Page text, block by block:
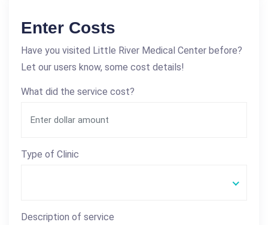
Enter Costs
Have you visited Little River Medical Center before?
Let our users know, some cost details!
What did the service cost?
Type of Clinic
Description of service